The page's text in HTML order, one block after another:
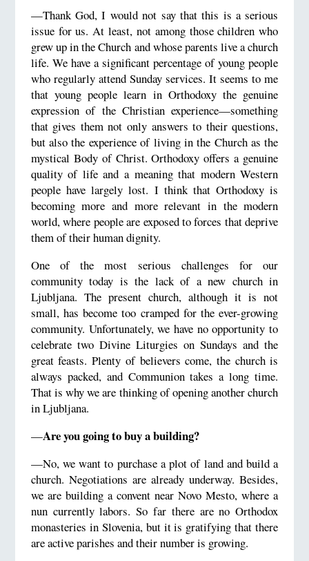
—Thank God, I would not say that this is a serious
issue for us. At least, not among those children who
grew up in the Church and whose parents live a church
life. We have a significant percentage of young people
who regularly attend Sunday services. It seems to me
that young people learn in Orthodoxy the genuine
expression of the Christian experience—something
that gives them not only answers to their questions,
but also the experience of living in the Church as the
mystical Body of Christ. Orthodoxy offers a genuine
quality of life and a meaning that modern Western
people have largely lost. I think that Orthodoxy is
becoming more and more relevant in the modern
world, where people are exposed to forces that deprive
them of their human dignity.
One of the most serious challenges for our
community today is the lack of a new church in
Ljubljana. The present church, although it is not
small, has become too cramped for the ever-growing
community. Unfortunately, we have no opportunity to
celebrate two Divine Liturgies on Sundays and the
great feasts. Plenty of believers come, the church is
always packed, and Communion takes a long time.
That is why we are thinking of opening another church
in Ljubljana.
—Are you going to buy a building?
—No, we want to purchase a plot of land and build a
church. Negotiations are already underway. Besides,
we are building a convent near Novo Mesto, where a
nun currently labors. So far there are no Orthodox
monasteries in Slovenia, but it is gratifying that there
are active parishes and their number is growing.